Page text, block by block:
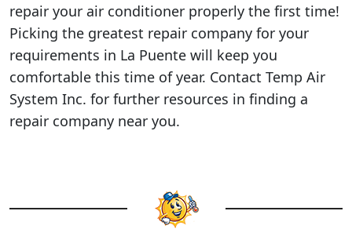
repair your air conditioner properly the first time!
Picking the greatest repair company for your
requirements in La Puente will keep you
comfortable this time of year. Contact Temp Air
System Inc. for further resources in finding a
repair company near you.